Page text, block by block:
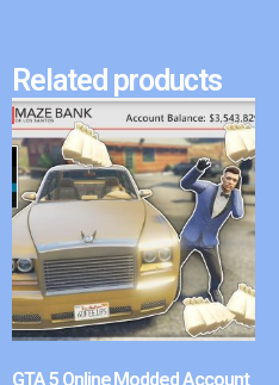
Related products
GTA 5 Online Modded Account